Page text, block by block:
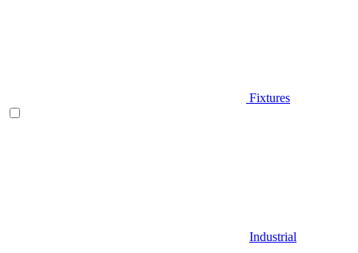
Fixtures
Industrial